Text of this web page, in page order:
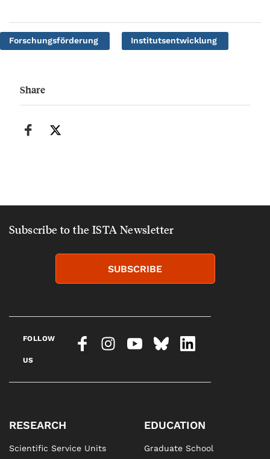
Forschungsförderung Institutsentwicklung
Share
Subscribe to the ISTA Newsletter
SUBSCRIBE
FOLLOW
US
RESEARCH
Scientific Service Units
EDUCATION
Graduate School